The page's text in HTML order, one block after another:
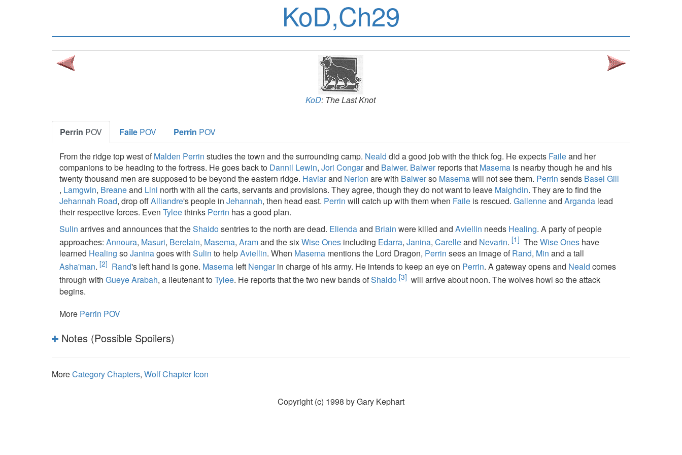
KoD,Ch29
KoD: The Last Knot
Perrin POV Faile POV Perrin POV
From the ridge top west ofMalden Perrin studies the town and the surrounding camp. Neald did a good job with the thick fog. He expects Faileand her
companions to be heading to the fortress. He goes back to Dannil Lewin, Jori Congarand Balwer. Balwerreports that Masema is nearby though he and his
twenty thousand men are supposed to be beyond the eastern ridge. Haviarand Nerion are with Balwerso Masemawill not see them. Perrin sends Basel Gill
, Lamgwin, Breaneand Lini north with all the carts, servants and provisions. They agree, though they do not want to leave Maighdin. They are to find the
Jehannah Road, drop offAlliandre's people in Jehannah, then head east. Perrin will catch up with them when Faile is rescued. Gallenneand Arganda lead
their respective forces. Even Tyleethinks Perrin has a good plan.
Sulin arrives and announces that theShaidosentries to the north are dead. Eliendaand Briain were killed and Aviellin needs Healing. A party of people
approaches: Annoura, Masuri, Berelain, Masema, Aramand the sixWise Ones including Edarra, Janina, Carelleand Nevarin. [1] TheWise Ones have
learned Healing soJaninagoes with Sulin to helpAviellin. When Masema mentions the Lord Dragon, Perrin sees an image ofRand, Min and a tall
Asha'man. [2] Rand's left hand is gone. Masema left Nengarin charge of his army. He intends to keep an eye on Perrin. A gateway opens and Neald comes
through with Gueye Arabah, a lieutenant toTylee. He reports that the two new bands ofShaido [3] will arrive about noon. The wolves howl so the attack
begins.
More Perrin POV
Notes (Possible Spoilers)
MoreCategory Chapters, Wolf Chapter Icon
Copyright (c) 1998 by Gary Kephart